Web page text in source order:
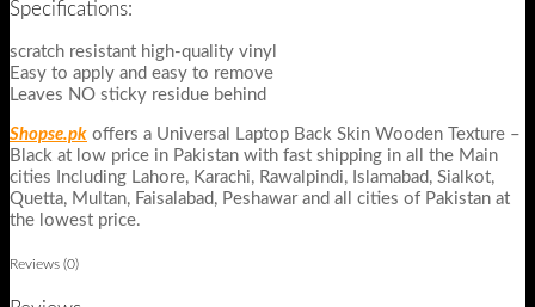
Specifications:
scratch resistant high-quality vinyl
Easy to apply and easy to remove
Leaves NO sticky residue behind
Shopse.pk offers a Universal Laptop Back Skin Wooden Texture –
Black at low price in Pakistan with fast shipping in all the Main
cities Including Lahore, Karachi, Rawalpindi, Islamabad, Sialkot,
Quetta, Multan, Faisalabad, Peshawar and all cities of Pakistan at
the lowest price.
Reviews (0)